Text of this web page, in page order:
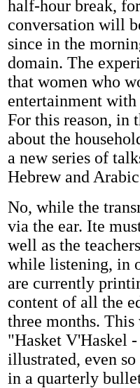
half-hour break,
conversation will
since in the
domain. The
that women who
entertainment
For this reason, in
about the
a new series of
Hebrew and
No, while the
via the ear. Ite
well as the
while listening, in
are currently
content of all the
three months.
"Hasket V'Haskel
illustrated, even
in a quarterly